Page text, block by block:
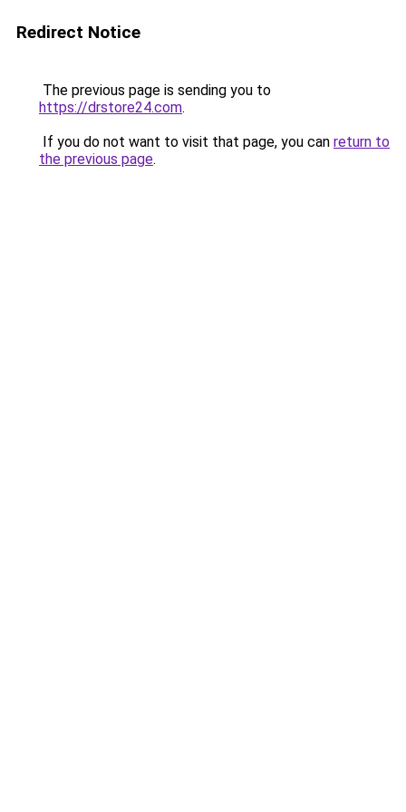
Redirect Notice
The previous page is sending you to
https://drstore24.com.
If you do not want to visit that page, you can return to
the previous page.